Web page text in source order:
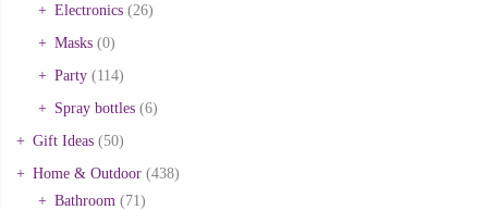
Electronics (26)
Masks (0)
Party (114)
Spray bottles (6)
Gift Ideas (50)
Home & Outdoor (438)
Bathroom (71)